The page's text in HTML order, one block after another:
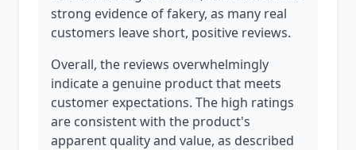
strong evidence of fakery, as many real
customers leave short, positive reviews.
Overall, the reviews overwhelmingly
indicate a genuine product that meets
customer expectations. The high ratings
are consistent with the product's
apparent quality and value, as described